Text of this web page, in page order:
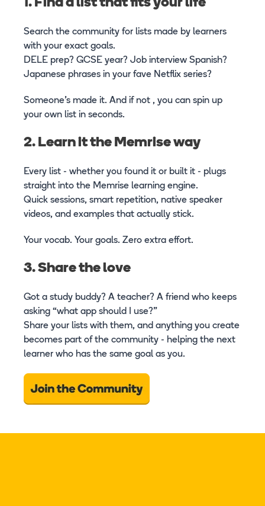
1. Find a list that fits your life
Search the community for lists made by learners
with your exact goals.
DELE prep? GCSE year? Job interview Spanish?
Japanese phrases in your fave Netflix series?
Someone’s made it. And if not , you can spin up
your own list in seconds.
2. Learn it the Memrise way
Every list - whether you found it or built it - plugs
straight into the Memrise learning engine.
Quick sessions, smart repetition, native speaker
videos, and examples that actually stick.
Your vocab. Your goals. Zero extra effort.
3. Share the love
Got a study buddy? A teacher? A friend who keeps
asking “what app should I use?”
Share your lists with them, and anything you create
becomes part of the community - helping the next
learner who has the same goal as you.